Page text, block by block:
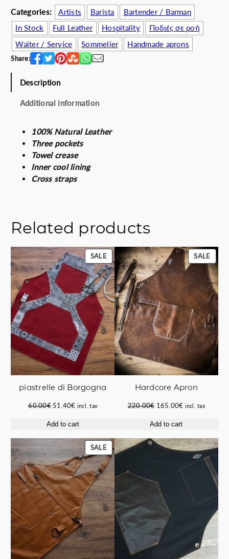
y
l
e
a
t
h
b
c
k
q
u
a
t
Categories: Artists Barista
Bartender / Barman
In Stock
Full Leather Hospitality
Ποδιές σε ροή
Waiter / Service
Sommelier Handmade aprons
Share:
Description
Additional information
100% Natural Leather
Three pockets
Towel crease
Inner cool lining
Cross straps
Related products
SALEPRODUCT
ON
SALE
piastrelle di Borgogna
60.00€ Original
was:
51.40€ Current
is:
incl. tax
Add to cart
SALE
ON
SALE
Hardcore Apron
220.00€ Original
was:
165.00€ Current
incl. tax
Add to cart
SALEPRODUCT
ON
SALE